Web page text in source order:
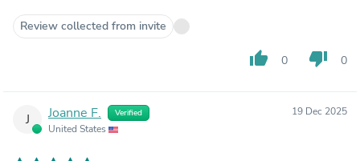
Review collected from invite
thumb_up 0 thumb_down 0
J Joanne F. Verified
United States
19 Dec 2025